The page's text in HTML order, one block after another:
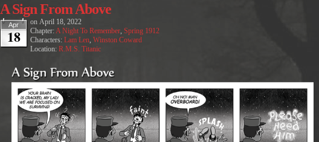
A Sign From Above
Apr
18
on April 18, 2022
Chapter: A Night To Remember Spring 1912
Characters: Lam Len Winston Coward
Location: R.M.S. Titanic